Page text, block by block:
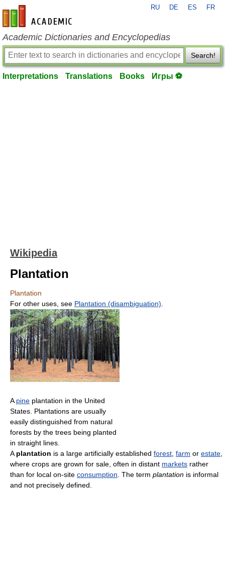
en-academic.com
RU DE ES FR
Academic Dictionaries and Encyclopedias
Search!
Interpretations Translations Books Игры ⚽
Wikipedia
Plantation
Plantation
For other uses, see Plantation (disambiguation)
Apine plantation in the United
States. Plantations are usually
easily distinguished from natural
forests by the trees being planted
in straight lines.
Aplantation is a large artificially established forest, farm or estate,
where crops are grown for sale, often in distant markets rather
than for local on-site consumption. The term plantation is informal
and not precisely defined.